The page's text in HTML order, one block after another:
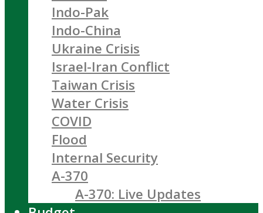
Indo-Pak
Indo-China
Ukraine Crisis
Israel-Iran Conflict
Taiwan Crisis
Water Crisis
COVID
Flood
Internal Security
A-370
A-370: Live Updates